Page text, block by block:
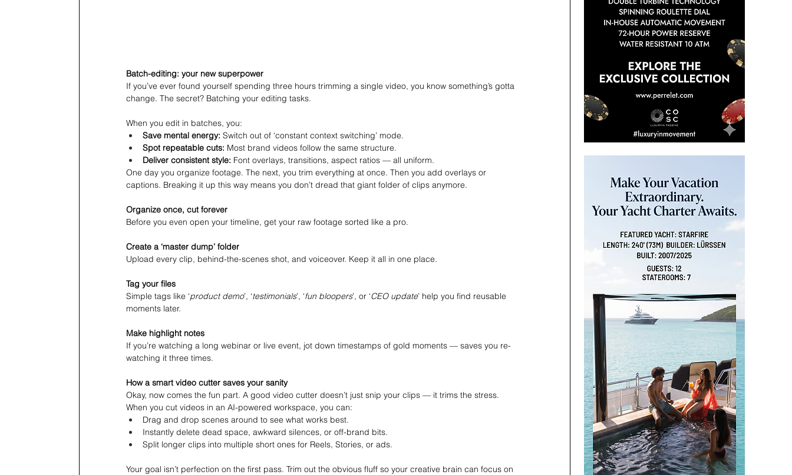
Batch-editing: your new superpower
If you’ve ever found yourself spending three hours trimming a single video, you know something’s gotta
change. The secret? Batching your editing tasks.
When you edit in batches, you:
Save mental energy: Switch out of ‘constant context switching’ mode.
Spot repeatable cuts: Most brand videos follow the same structure.
Deliver consistent style: Font overlays, transitions, aspect ratios — all uniform.
One day you organize footage. The next, you trim everything at once. Then you add overlays or
captions. Breaking it up this way means you don’t dread that giant folder of clips anymore.
Organize once, cut forever
Before you even open your timeline, get your raw footage sorted like a pro.
Create a ‘master dump’ folder
Upload every clip, behind-the-scenes shot, and voiceover. Keep it all in one place.
Tag your files
Simple tags like ‘product demo’, ‘testimonials’, ‘fun bloopers’, or ‘CEO update’ help you find reusable
moments later.
Make highlight notes
If you’re watching a long webinar or live event, jot down timestamps of gold moments — saves you re-
watching it three times.
How a smart video cutter saves your sanity
Okay, now comes the fun part. A good video cutter doesn’t just snip your clips — it trims the stress.
When you cut videos in an AI-powered workspace, you can:
Drag and drop scenes around to see what works best.
Instantly delete dead space, awkward silences, or off-brand bits.
Split longer clips into multiple short ones for Reels, Stories, or ads.
Your goal isn’t perfection on the first pass. Trim out the obvious fluff so your creative brain can focus on